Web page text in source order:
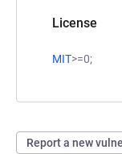
License
MIT>=0;
Report a new